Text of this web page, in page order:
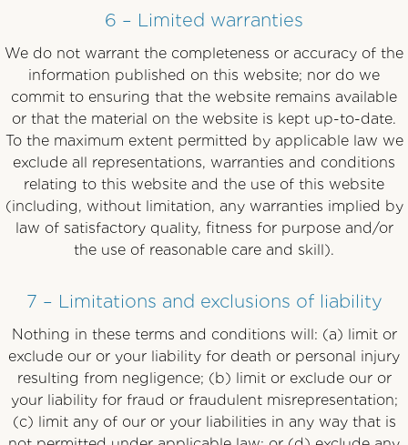
6 – Limited warranties
We do not warrant the completeness or accuracy of the
information published on this website; nor do we
commit to ensuring that the website remains available
or that the material on the website is kept up-to-date.
To the maximum extent permitted by applicable law we
exclude all representations, warranties and conditions
relating to this website and the use of this website
(including, without limitation, any warranties implied by
law of satisfactory quality, fitness for purpose and/or
the use of reasonable care and skill).
7 – Limitations and exclusions of liability
Nothing in these terms and conditions will: (a) limit or
exclude our or your liability for death or personal injury
resulting from negligence; (b) limit or exclude our or
your liability for fraud or fraudulent misrepresentation;
(c) limit any of our or your liabilities in any way that is